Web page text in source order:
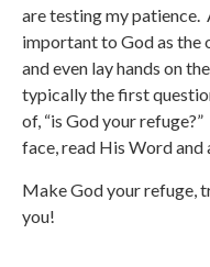
are testing my patience.
important to God as the
and even lay hands on
typically the first
of, “is God your
face, read His Word and
Make God your refuge,
you!